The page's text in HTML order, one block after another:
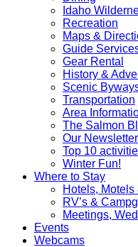
Idaho
Recreation
Maps &
Guide
Gear Rental
History &
Scenic
Transportation
Area
The Salmon
Our Newsletter
Top 10
Winter Fun!
Where to Stay
Hotels,
RV’s &
Meetings,
Events
Webcams